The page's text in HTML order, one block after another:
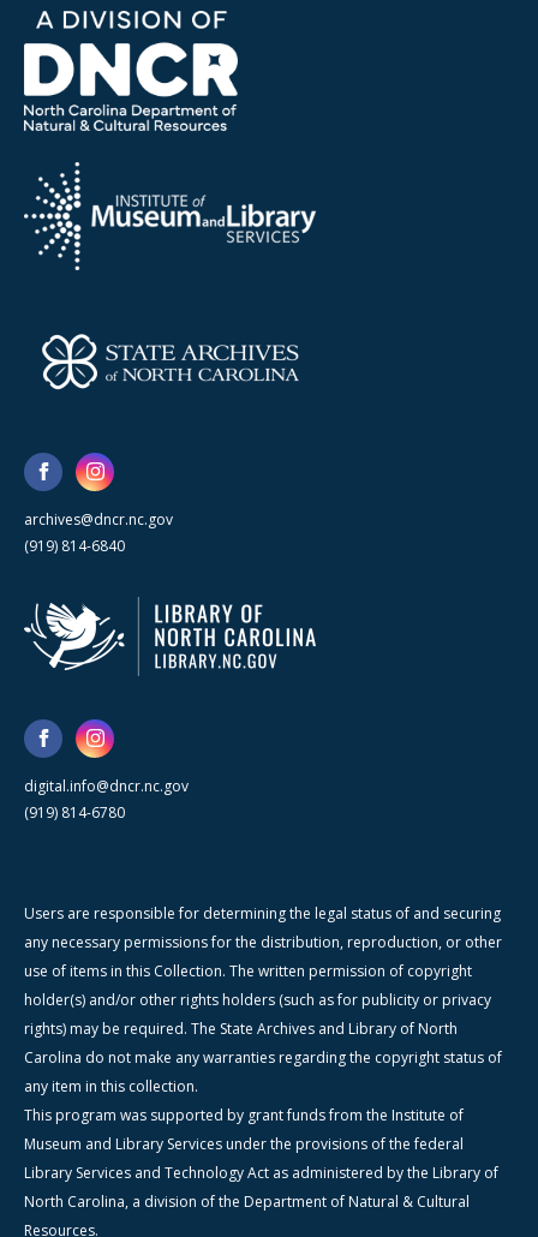
archives@dncr.nc.gov
(919) 814-6840
digital.info@dncr.nc.gov
(919) 814-6780
Users are responsible for determining the legal status of and securing
any necessary permissions for the distribution, reproduction, or other
use of items in this Collection. The written permission of copyright
holder(s) and/or other rights holders (such as for publicity or privacy
rights) may be required. The State Archives and Library of North
Carolina do not make any warranties regarding the copyright status of
any item in this collection.
This program was supported by grant funds from the Institute of
Museum and Library Services under the provisions of the federal
Library Services and Technology Act as administered by the Library of
North Carolina, a division of the Department of Natural & Cultural
Resources.